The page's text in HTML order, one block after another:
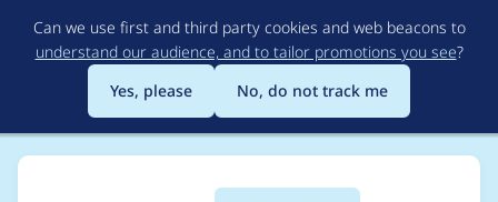
to
main
content
Can we use first and third party cookies and web beacons to
understand our audience, and to tailor promotions you see?
Yes, please
No, do not track me